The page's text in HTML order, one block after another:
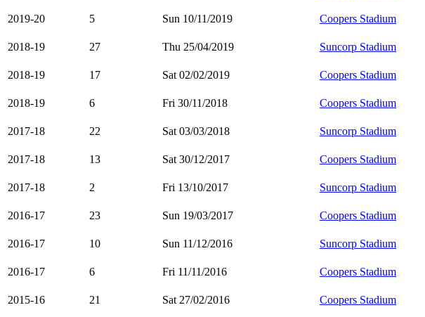
2019-20
5 Sun 10/11/2019 Coopers Stadium
2018-19
27 Thu 25/04/2019 Suncorp Stadium
2018-19
17 Sat 02/02/2019 Coopers Stadium
2018-19
6 Fri 30/11/2018 Coopers Stadium
2017-18
22 Sat 03/03/2018 Suncorp Stadium
2017-18
13 Sat 30/12/2017 Coopers Stadium
2017-18
2 Fri 13/10/2017 Suncorp Stadium
2016-17
23 Sun 19/03/2017 Coopers Stadium
2016-17
10 Sun 11/12/2016 Suncorp Stadium
2016-17
6 Fri 11/11/2016 Coopers Stadium
2015-16
21 Sat 27/02/2016 Coopers Stadium